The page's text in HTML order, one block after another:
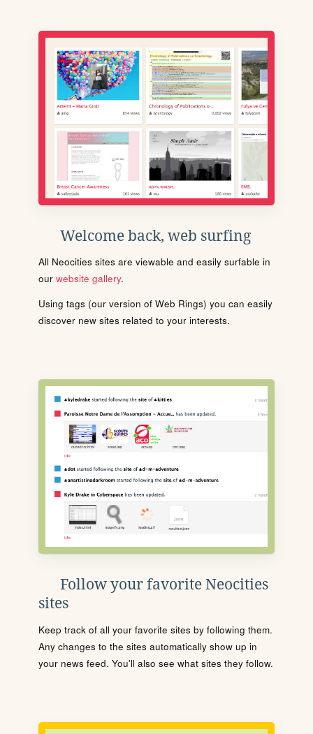
Welcome back, web surfing
All Neocities sites are viewable and easily surfable in
our website gallery.
Using tags (our version of Web Rings) you can easily
discover new sites related to your interests.
Follow your favorite Neocities
sites
Keep track of all your favorite sites by following them.
Any changes to the sites automatically show up in
your news feed. You'll also see what sites they follow.